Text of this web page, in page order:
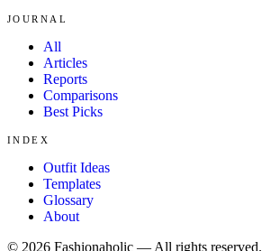
JOURNAL
All
Articles
Reports
Comparisons
Best Picks
INDEX
Outfit Ideas
Templates
Glossary
About
© 2026 Fashionaholic — All rights reserved.